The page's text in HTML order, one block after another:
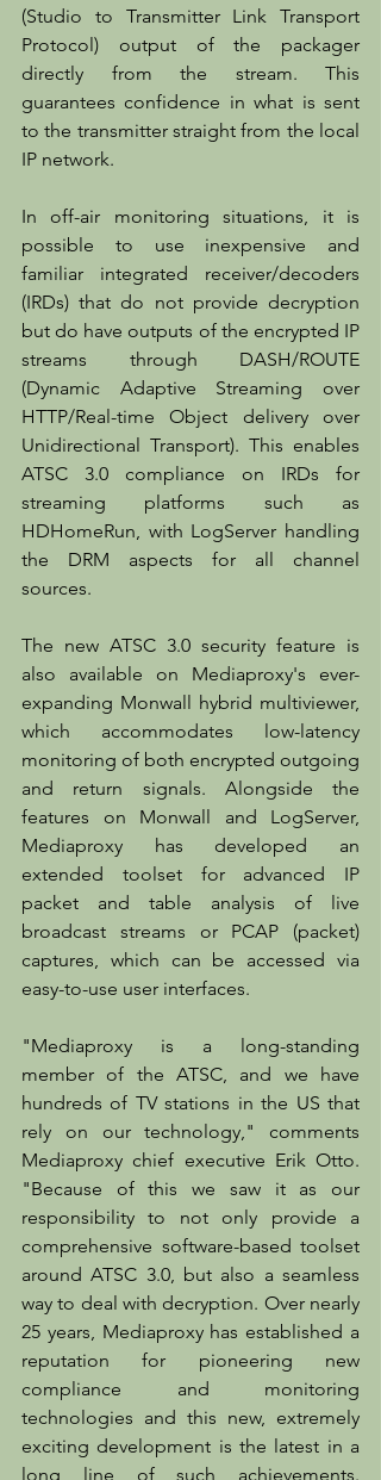
(Studio to Transmitter Link Transport
Protocol) output of the packager
directly from the stream. This
guarantees confidence in what is sent
to the transmitter straight from the local
IP network.
In off-air monitoring situations, it is
possible to use inexpensive and
familiar integrated receiver/decoders
(IRDs) that do not provide decryption
but do have outputs of the encrypted IP
streams through DASH/ROUTE
(Dynamic Adaptive Streaming over
HTTP/Real-time Object delivery over
Unidirectional Transport). This enables
ATSC 3.0 compliance on IRDs for
streaming platforms such as
HDHomeRun, with LogServer handling
the DRM aspects for all channel
sources.
The new ATSC 3.0 security feature is
also available on Mediaproxy's ever-
expanding Monwall hybrid multiviewer,
which accommodates low-latency
monitoring of both encrypted outgoing
and return signals. Alongside the
features on Monwall and LogServer,
Mediaproxy has developed an
extended toolset for advanced IP
packet and table analysis of live
broadcast streams or PCAP (packet)
captures, which can be accessed via
easy-to-use user interfaces.
"Mediaproxy is a long-standing
member of the ATSC, and we have
hundreds of TV stations in the US that
rely on our technology," comments
Mediaproxy chief executive Erik Otto.
"Because of this we saw it as our
responsibility to not only provide a
comprehensive software-based toolset
around ATSC 3.0, but also a seamless
way to deal with decryption. Over nearly
25 years, Mediaproxy has established a
reputation for pioneering new
compliance and monitoring
technologies and this new, extremely
exciting development is the latest in a
long line of such achievements.